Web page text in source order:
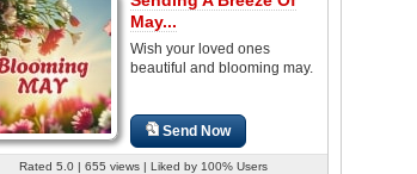
May...
Wish your loved ones
beautiful and blooming may.
Send Now
Rated 5.0 | 655 views | Liked by 100% Users